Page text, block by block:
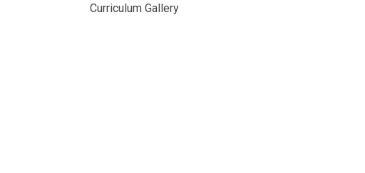
Curriculum Gallery